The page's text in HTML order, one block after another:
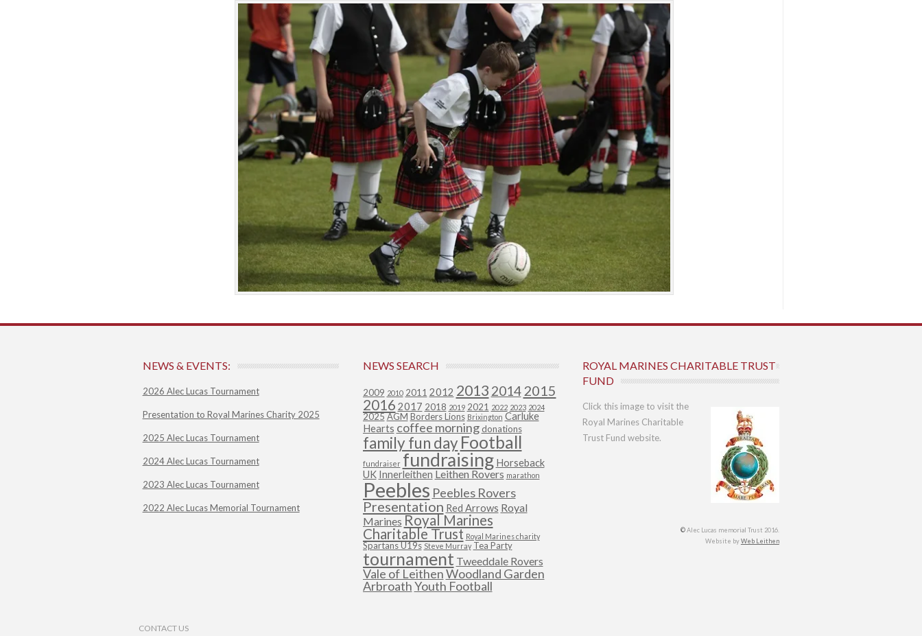
NEWS & EVENTS:
2026 Alec Lucas Tournament
Presentation to Royal Marines Charity 2025
2025 Alec Lucas Tournament
2024 Alec Lucas Tournament
2023 Alec Lucas Tournament
2022 Alec Lucas Memorial Tournament
NEWS SEARCH
2009 2010 2011 2012 2013 2014 2015
2016 2017 2018 2019 2021 2022 2023 2024
2025AGM Borders Lions Brixington Carluke
Hearts coffee morning donations
family fun day Football
fundraiser fundraising Horseback
UK Innerleithen Leithen Rovers marathon
Peebles Peebles Rovers
Presentation Red Arrows Royal
MarinesRoyal Marines
Charitable Trust Royal Marines charity
Spartans U19s Steve Murray Tea Party
tournament Tweeddale Rovers
Vale of LeithenWoodland Garden
ArbroathYouth Football
ROYAL MARINES CHARITABLE TRUST
FUND
Click this image to visit the
Royal Marines Charitable
Trust Fund website.
©Alec Lucas memorial Trust 2016.
Website byWeb Leithen
Footer Menu
CONTACT US